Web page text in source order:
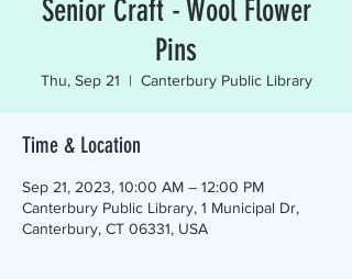
Senior Craft - Wool Flower
Pins
Thu, Sep 21
  |
Canterbury Public Library
Time & Location
Sep 21, 2023, 10:00 AM – 12:00 PM
Canterbury Public Library, 1 Municipal Dr,
Canterbury, CT 06331, USA